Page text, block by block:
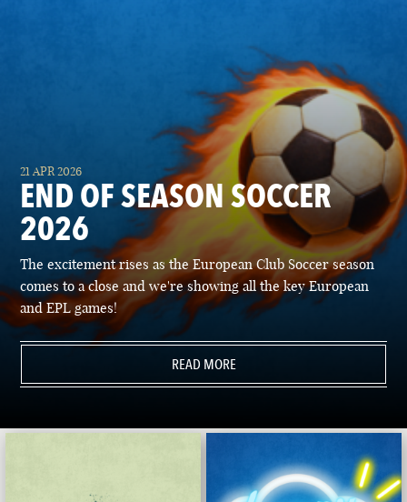
21 APR 2026
END OF SEASON SOCCER
2026
The excitement rises as the European Club Soccer season
comes to a close and we're showing all the key European
and EPL games!
READ MORE